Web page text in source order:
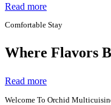
Read more
Comfortable Stay
Where Flavors
Read more
Welcome To Orchid